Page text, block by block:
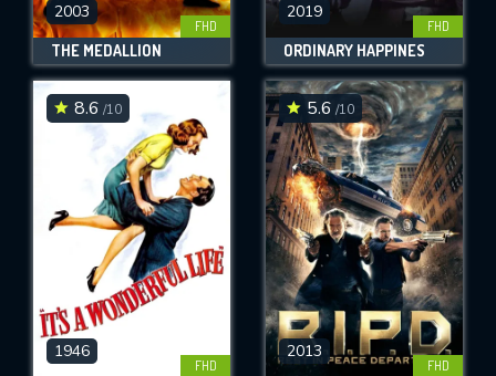
2003
FHD
THE MEDALLION
2019
FHD
ORDINARY HAPPINES
8.6 /10
1946
FHD
5.6 /10
2013
FHD